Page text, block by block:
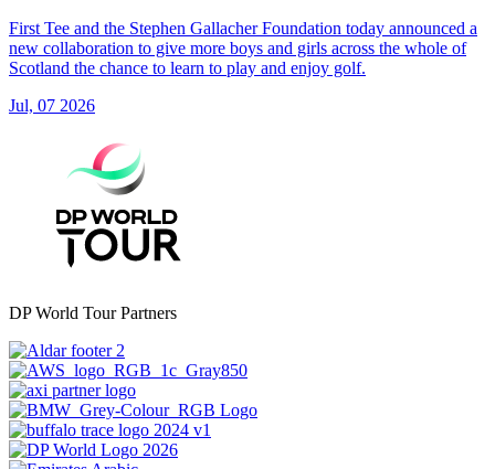
First Tee and the Stephen Gallacher Foundation today announced a
new collaboration to give more boys and girls across the whole of
Scotland the chance to learn to play and enjoy golf.
Jul, 07 2026
DP World Tour Partners